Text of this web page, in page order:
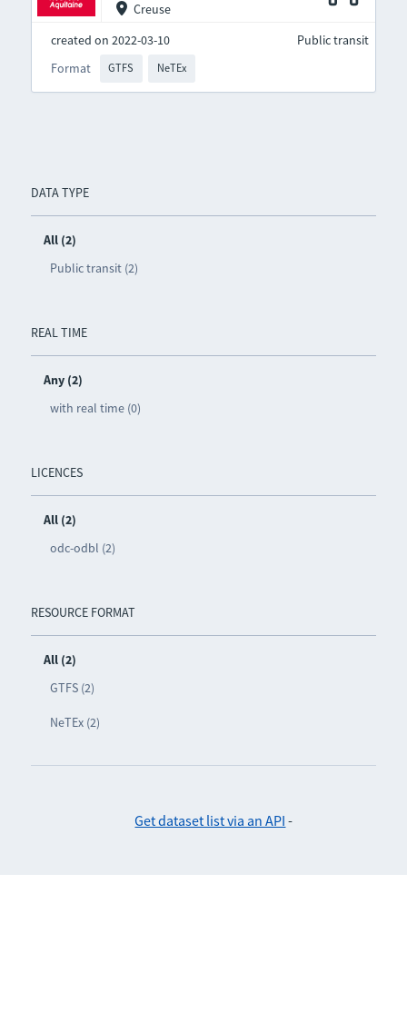
DATA TYPE
All (2)
Public transit (2)
REAL TIME
Any (2)
with real time (0)
LICENCES
All (2)
odc-odbl (2)
RESOURCE FORMAT
All (2)
GTFS (2)
NeTEx (2)
Creuse
created on 2022-03-10
Format
GTFS NeTEx
Public transit
Get dataset list via an API -